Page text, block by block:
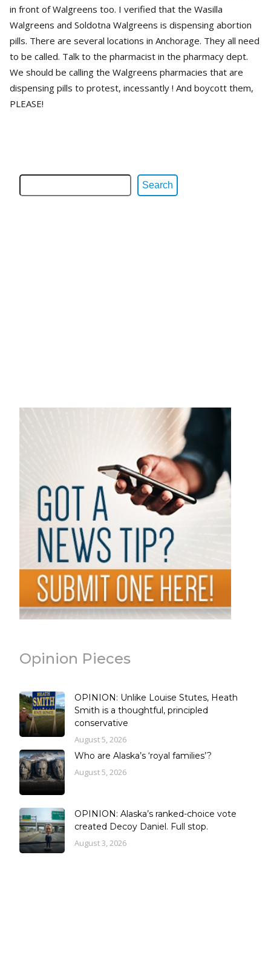
in front of Walgreens too. I verified that the Wasilla
Walgreens and Soldotna Walgreens is dispensing abortion
pills. There are several locations in Anchorage. They all need
to be called. Talk to the pharmacist in the pharmacy dept.
We should be calling the Walgreens pharmacies that are
dispensing pills to protest, incessantly ! And boycott them,
PLEASE!
Search
Opinion Pieces
OPINION: Unlike Louise Stutes, Heath
Smith is a thoughtful, principled
conservative
August 5, 2026
Who are Alaska’s ‘royal families’?
August 5, 2026
OPINION: Alaska’s ranked-choice vote
created Decoy Daniel. Full stop.
August 3, 2026